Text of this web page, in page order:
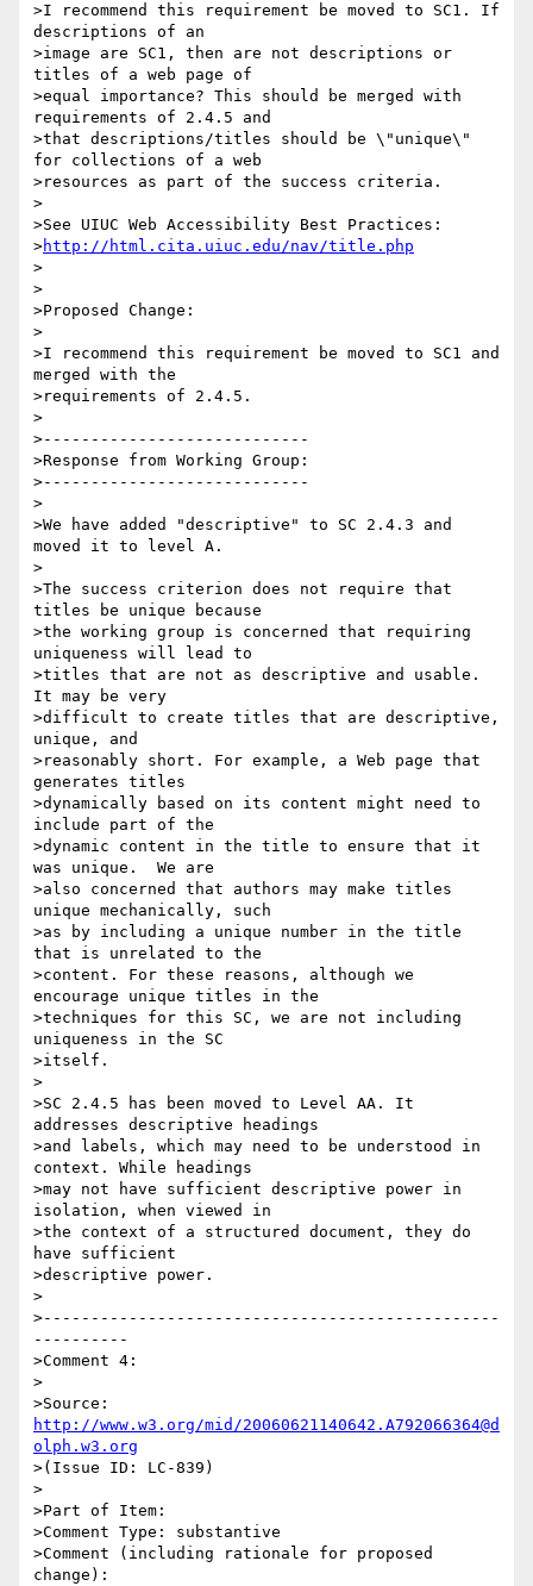
>I recommend this requirement be moved to SC1. If
descriptions of an
>image are SC1, then are not descriptions or
titles of a web page of
>equal importance? This should be merged with
requirements of 2.4.5 and
>that descriptions/titles should be \"unique\"
for collections of a web
>resources as part of the success criteria.
>
>See UIUC Web Accessibility Best Practices:
>http://html.cita.uiuc.edu/nav/title.php
>
>
>Proposed Change:
>
>I recommend this requirement be moved to SC1 and
merged with the
>requirements of 2.4.5.
>
>----------------------------
>Response from Working Group:
>----------------------------
>
>We have added "descriptive" to SC 2.4.3 and
moved it to level A.
>
>The success criterion does not require that
titles be unique because
>the working group is concerned that requiring
uniqueness will lead to
>titles that are not as descriptive and usable.
It may be very
>difficult to create titles that are descriptive,
unique, and
>reasonably short. For example, a Web page that
generates titles
>dynamically based on its content might need to
include part of the
>dynamic content in the title to ensure that it
was unique.  We are
>also concerned that authors may make titles
unique mechanically, such
>as by including a unique number in the title
that is unrelated to the
>content. For these reasons, although we
encourage unique titles in the
>techniques for this SC, we are not including
uniqueness in the SC
>itself.
>
>SC 2.4.5 has been moved to Level AA. It
addresses descriptive headings
>and labels, which may need to be understood in
context. While headings
>may not have sufficient descriptive power in
isolation, when viewed in
>the context of a structured document, they do
have sufficient
>descriptive power.
>
>------------------------------------------------
----------
>Comment 4:
>
http://www.w3.org/mid/20060621140642.A792066364@d
olph.w3.org
>(Issue ID: LC-839)
>
>Part of Item:
>Comment Type: substantive
>Comment (including rationale for proposed
change):